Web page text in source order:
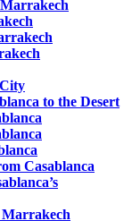
to the Desert
Casablanca